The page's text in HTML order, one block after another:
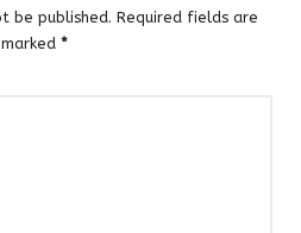
be published. Required fields are
marked *